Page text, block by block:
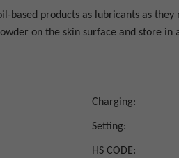
based products as lubricants as
on the skin surface and store in
Charging:
Setting:
HS CODE: